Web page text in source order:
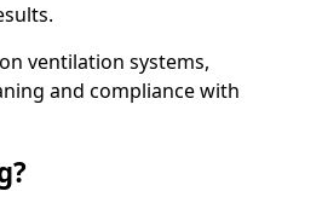
ventilation systems,
and compliance with